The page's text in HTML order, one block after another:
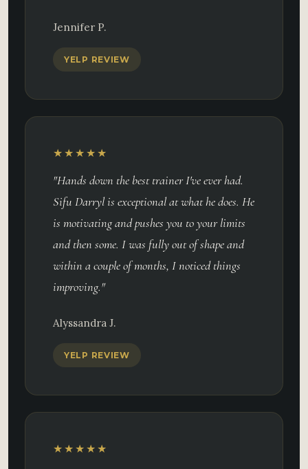
Jennifer P.
YELP REVIEW
★★★★★
"Hands down the best trainer I've ever had.
Sifu Darryl is exceptional at what he does. He
is motivating and pushes you to your limits
and then some. I was fully out of shape and
within a couple of months, I noticed things
improving."
Alyssandra J.
YELP REVIEW
★★★★★